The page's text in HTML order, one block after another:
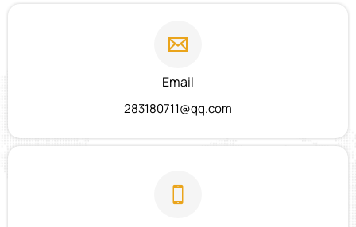

Email
283180711@qq.com
